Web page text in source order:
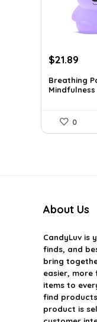
Original
was:
$37.43.
$21.89
is:
Breathing
0
About Us
CandyLuvis
finds, and
bring
easier, more
items to
find
product is